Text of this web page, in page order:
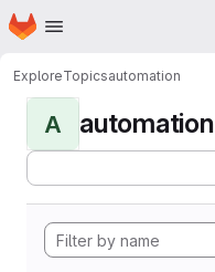
Skip to main content
Homepage
ExploreTopicsautomation
A automation